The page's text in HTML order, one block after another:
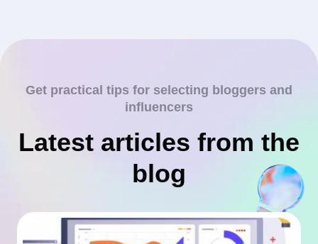
Get practical tips for selecting bloggers and
influencers
Latest articles from the
blog